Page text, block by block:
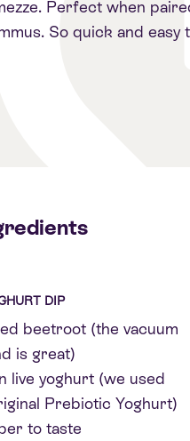
Perfect when
So quick and easy
DIP
beetroot (the vacuum
is great)
live yoghurt (we used
Prebiotic Yoghurt)
to taste